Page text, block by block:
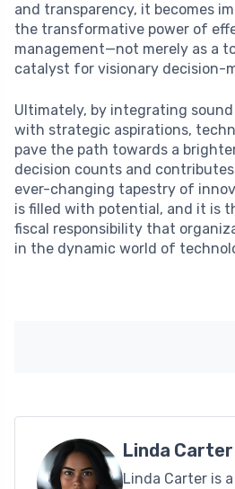
and transparency, it becomes
the transformative power of
management—not merely as a
catalyst for visionary decision-
Ultimately, by integrating
with strategic aspirations,
pave the path towards a
decision counts and
ever-changing tapestry of
is filled with potential, and it is
fiscal responsibility that
in the dynamic world of
Linda Carter
Linda Carter is